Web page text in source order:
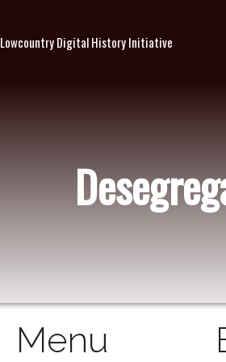
Lowcountry Digital History Initiative
Menu